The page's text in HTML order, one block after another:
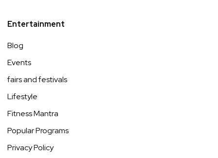
Entertainment
Blog
Events
fairs and festivals
Lifestyle
Fitness Mantra
Popular Programs
Privacy Policy